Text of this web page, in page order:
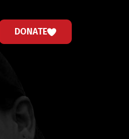
DONATE